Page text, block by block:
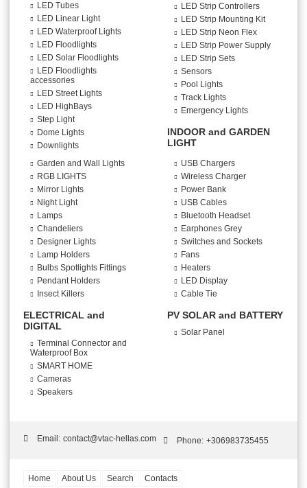
LED Tubes
LED Linear Light
LED Waterproof Lights
LED Floodlights
LED Solar Floodlights
LED Floodlights
accessories
LED Street Lights
LED HighBays
Step Light
Dome Lights
Downlights
LED Strip Controllers
LED Strip Mounting Kit
LED Strip Neon Flex
LED Strip Power Supply
LED Strip Sets
Sensors
Pool Lights
Track Lights
Emergency Lights
INDOOR and GARDEN
LIGHT
Garden and Wall Lights
RGB LIGHTS
Mirror Lights
Night Light
Lamps
Chandeliers
Designer Lights
Lamp Holders
Bulbs Spotlights Fittings
Pendant Holders
Insect Killers
ELECTRICAL and
DIGITAL
Terminal Connector and
Waterproof Box
SMART HOME
Cameras
Speakers
USB Chargers
Wireless Charger
Power Bank
USB Cables
Bluetooth Headset
Earphones Grey
Switches and Sockets
Fans
Heaters
LED Display
Cable Tie
PV SOLAR and BATTERY
Solar Panel
Email: contact@vtac-hellas.com Phone: +306983735455
Home About Us Search Contacts